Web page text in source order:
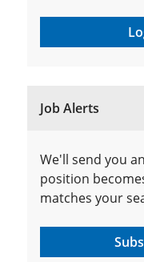
Job Alerts
We'll send you
position
matches your